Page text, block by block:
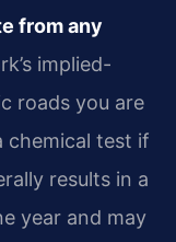
from any
implied-
roads you are
chemical test if
results in a
year and may